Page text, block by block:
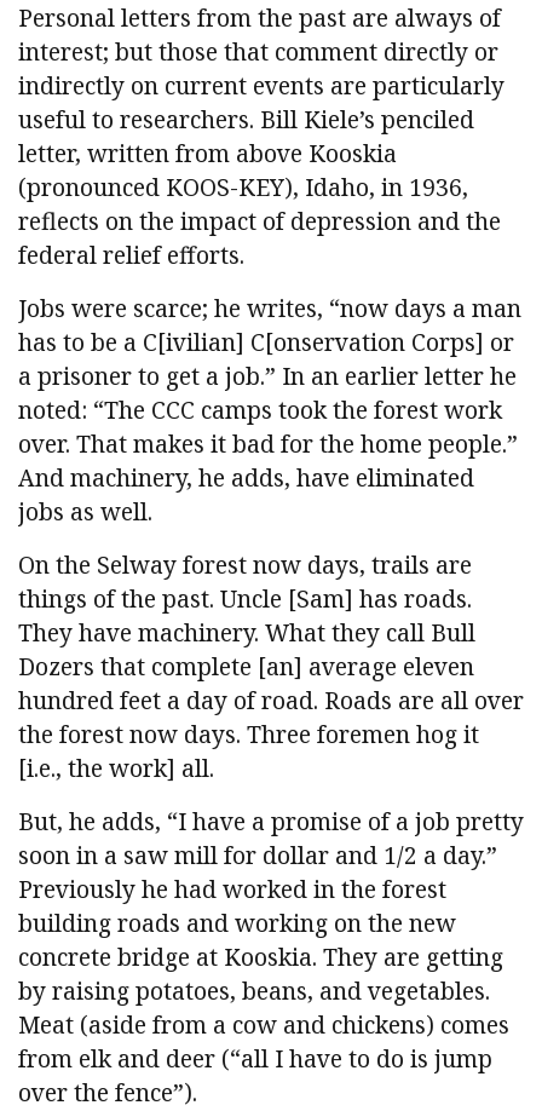
Personal letters from the past are always of
interest; but those that comment directly or
indirectly on current events are particularly
useful to researchers. Bill Kiele’s penciled
letter, written from above Kooskia
(pronounced KOOS-KEY), Idaho, in 1936,
reflects on the impact of depression and the
federal relief efforts.
Jobs were scarce; he writes, “now days a man
has to be a C[ivilian] C[onservation Corps] or
a prisoner to get a job.” In an earlier letter he
noted: “The CCC camps took the forest work
over. That makes it bad for the home people.”
And machinery, he adds, have eliminated
jobs as well.
On the Selway forest now days, trails are
things of the past. Uncle [Sam] has roads.
They have machinery. What they call Bull
Dozers that complete [an] average eleven
hundred feet a day of road. Roads are all over
the forest now days. Three foremen hog it
[i.e., the work] all.
But, he adds, “I have a promise of a job pretty
soon in a saw mill for dollar and 1/2 a day.”
Previously he had worked in the forest
building roads and working on the new
concrete bridge at Kooskia. They are getting
by raising potatoes, beans, and vegetables.
Meat (aside from a cow and chickens) comes
from elk and deer (“all I have to do is jump
over the fence”).